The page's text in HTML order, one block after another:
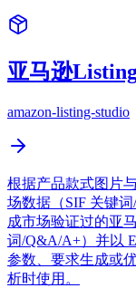
亚马逊
amazon-listing-studio
根据产品款式图片
场数据（SIF 关键
成市场验证过的亚
词/Q&A/A+）并以
参数、要求生成或
析时使用。